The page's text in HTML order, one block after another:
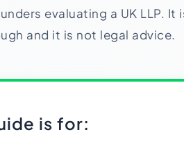
evaluating a UK LLP. It
and it is not legal advice.
is for: